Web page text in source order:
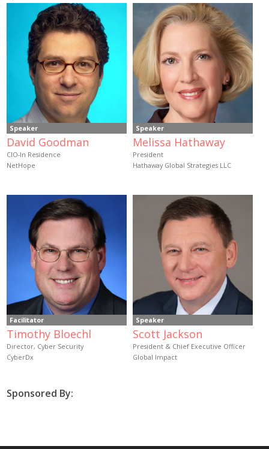
Speaker
David Goodman
CIO-In Residence
NetHope
Speaker
Melissa Hathaway
President
Hathaway Global Strategies LLC
Facilitator
Timothy Bloechl
Director, Cyber Security
CyberDx
Speaker
Scott Jackson
President & Chief Executive Officer
Global Impact
Sponsored By: